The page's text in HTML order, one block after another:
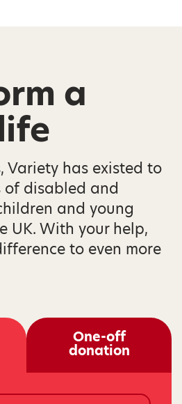
a
Variety has existed to
of disabled and
and young
UK. With your help,
to even more
One-off
donation